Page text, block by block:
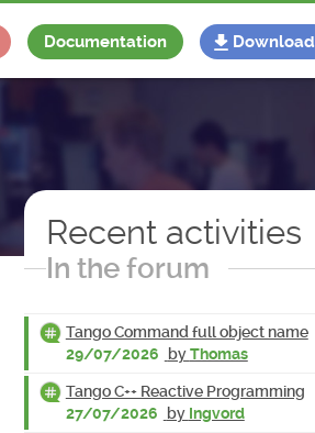
Documentation Download
Recent activities
In the forum
Tango Command full object name
29/07/2026
byThomas
Tango C++ Reactive Programming
27/07/2026
by Ingvord